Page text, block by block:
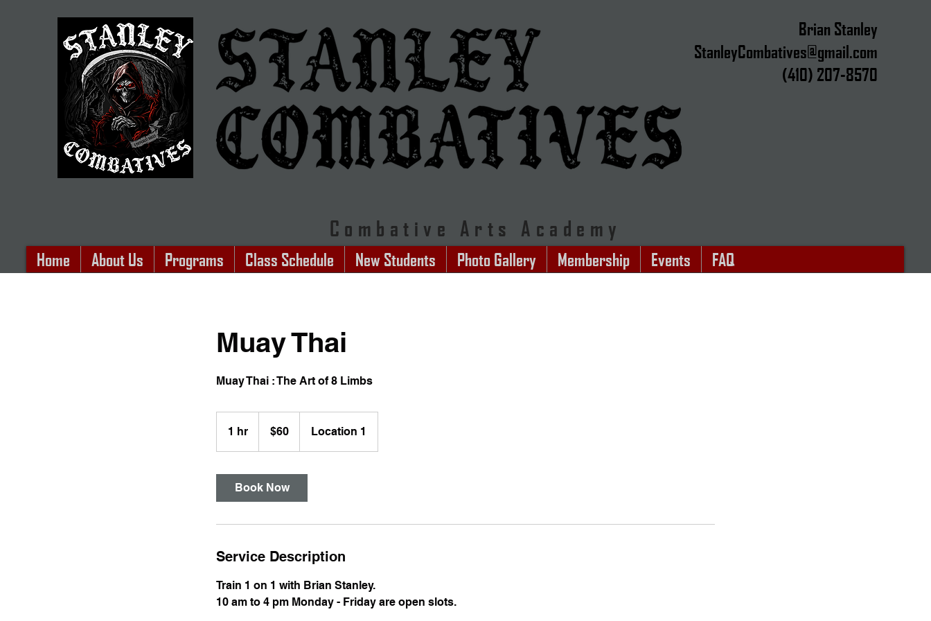
Brian Stanley​
StanleyCombatives@gmail.com
(410) 207-8570
Combative Arts Academy
Home About Us Programs Class Schedule New Students Photo Gallery Membership Events FAQ
Muay Thai
Muay Thai : The Art of 8 Limbs
1 hr
h
dollars$60 Location 1
Book Now
Service Description
Train 1 on 1 with Brian Stanley.
10 am to 4 pm Monday - Friday are open slots.